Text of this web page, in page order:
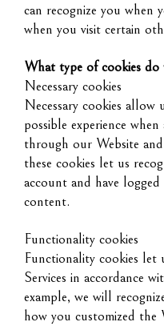
can recognize you when
when you visit certain
What type of cookies do
Necessary cookies
Necessary cookies
possible experience
through our Website
these cookies let us
account and have
content.
Functionality cookies
Functionality cookies let
Services in accordance
example, we will
how you customized the